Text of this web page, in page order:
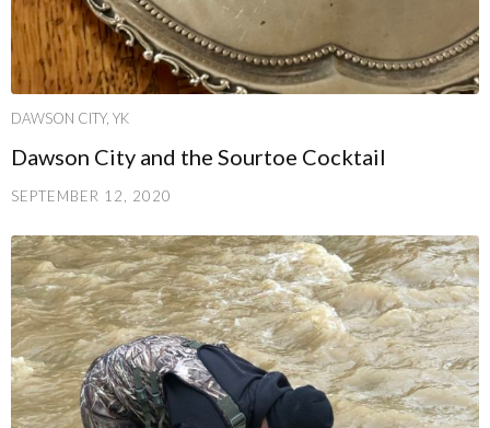
DAWSON CITY, YK
Dawson City and the Sourtoe Cocktail
SEPTEMBER 12, 2020